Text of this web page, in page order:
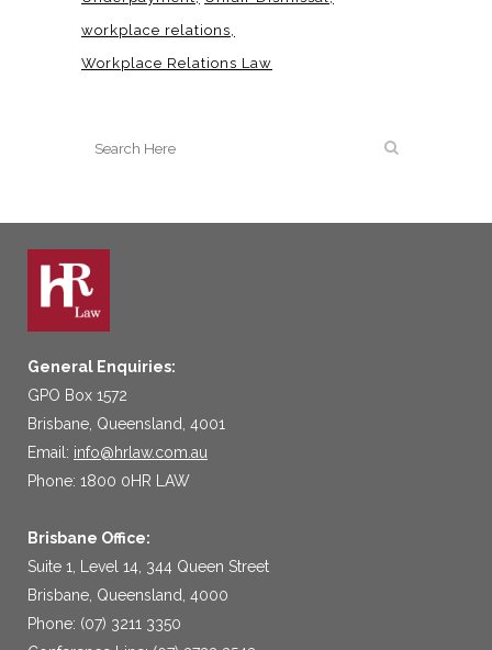
workplace relations
Workplace Relations Law
General Enquiries:
GPO Box 1572
Brisbane, Queensland, 4001
Email: info@hrlaw.com.au
Phone: 1800 0HR LAW
Brisbane Office:
Suite 1, Level 14, 344 Queen Street
Brisbane, Queensland, 4000
Phone: (07) 3211 3350